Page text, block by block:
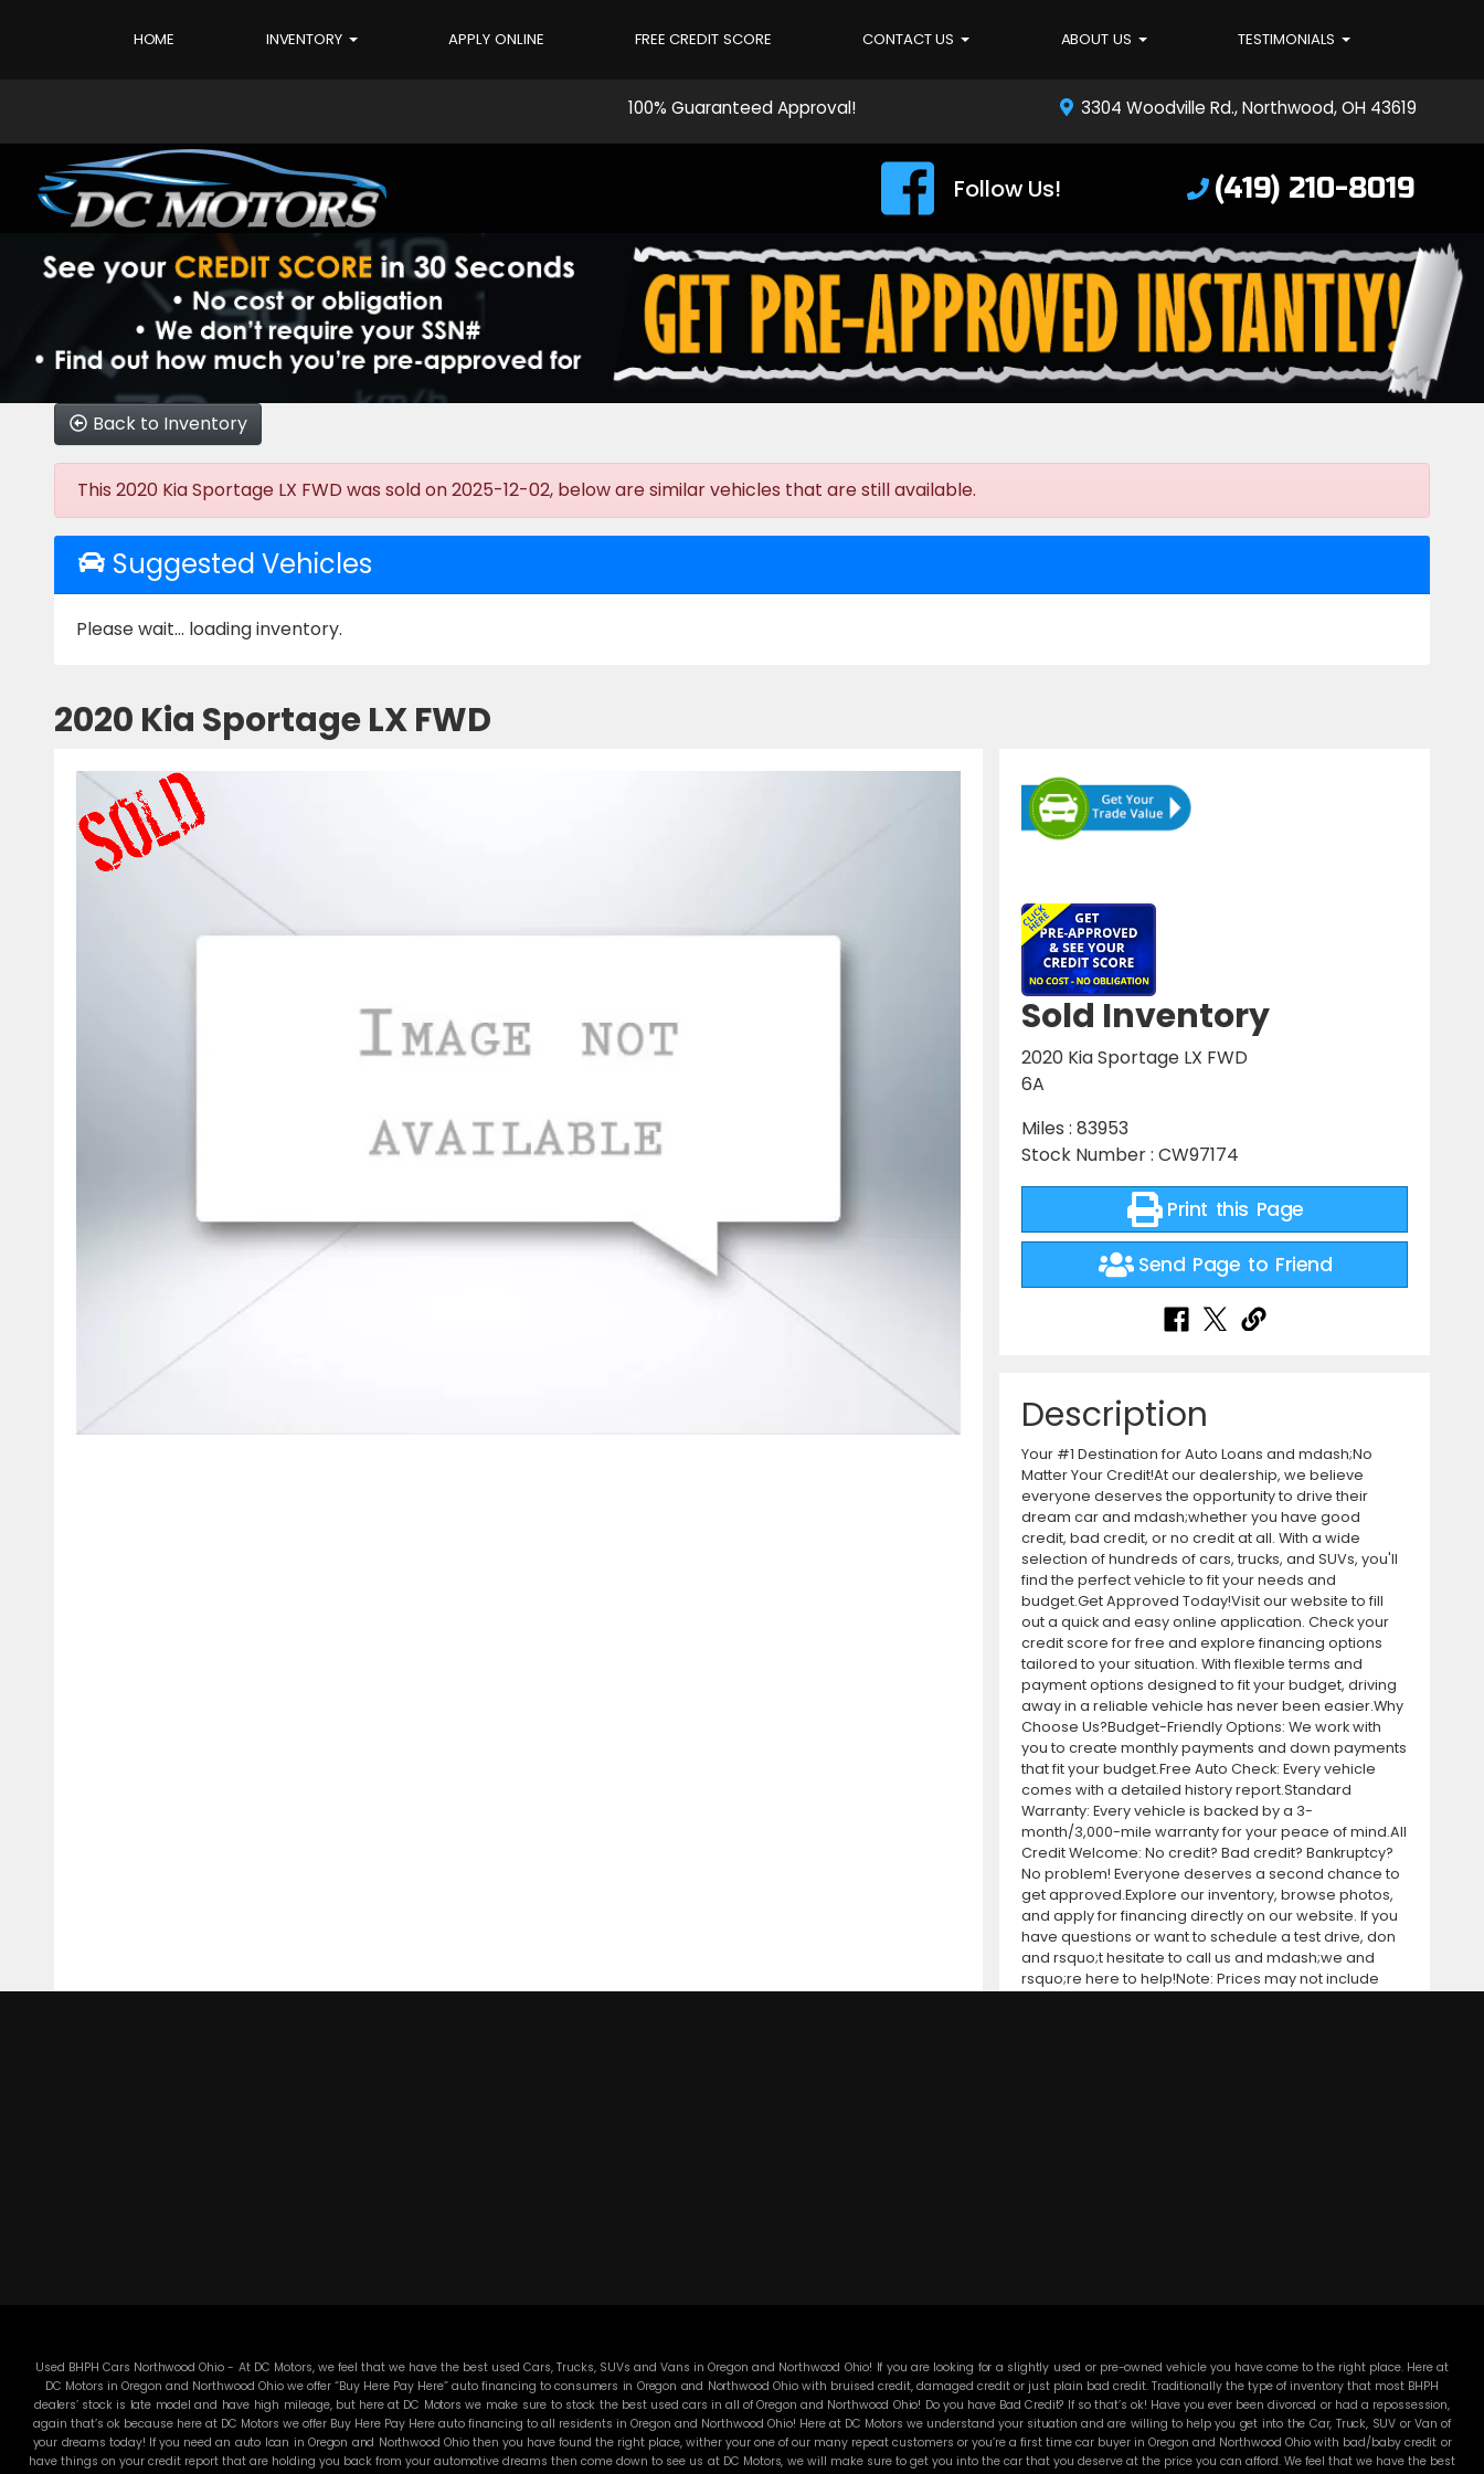
HOME INVENTORY APPLY ONLINE FREE CREDIT SCORE CONTACT US ABOUT US TESTIMONIALS
100% Guaranteed Approval! 3304 Woodville Rd., Northwood, OH 43619
Follow Us! (419) 210-8019
Back to Inventory
This 2020 Kia Sportage LX FWD was sold on 2025-12-02, below are similar vehicles that are still available.
Suggested Vehicles
Please wait... loading inventory.
2020 Kia Sportage LX FWD
Sold Inventory
2020 Kia Sportage LX FWD
6A
Miles : 83953
Stock Number : CW97174
Print this Page
Send Page to Friend
Description
Your #1 Destination for Auto Loans and mdash;No
Matter Your Credit!At our dealership, we believe
everyone deserves the opportunity to drive their
dream car and mdash;whether you have good
credit, bad credit, or no credit at all. With a wide
selection of hundreds of cars, trucks, and SUVs, you'll
find the perfect vehicle to fit your needs and
budget.Get Approved Today!Visit our website to fill
out a quick and easy online application. Check your
credit score for free and explore financing options
tailored to your situation. With flexible terms and
payment options designed to fit your budget, driving
away in a reliable vehicle has never been easier.Why
Choose Us?Budget-Friendly Options: We work with
you to create monthly payments and down payments
that fit your budget.Free Auto Check: Every vehicle
comes with a detailed history report.Standard
Warranty: Every vehicle is backed by a 3-
month/3,000-mile warranty for your peace of mind.All
Credit Welcome: No credit? Bad credit? Bankruptcy?
No problem! Everyone deserves a second chance to
get approved.Explore our inventory, browse photos,
and apply for financing directly on our website. If you
have questions or want to schedule a test drive, don
and rsquo;t hesitate to call us and mdash;we and
rsquo;re here to help!Note: Prices may not include
Used BHPH Cars Northwood Ohio - At DC Motors, we feel that we have the best used Cars, Trucks, SUVs and Vans in Oregon and Northwood Ohio! If you are looking for a slightly used or pre-owned vehicle you have come to the right place. Here at
DC Motors in Oregon and Northwood Ohio we offer “Buy Here Pay Here” auto financing to consumers in Oregon and Northwood Ohio with bruised credit, damaged credit or just plain bad credit. Traditionally the type of inventory that most BHPH
dealers’ stock is late model and have high mileage, but here at DC Motors we make sure to stock the best used cars in all of Oregon and Northwood Ohio! Do you have Bad Credit? If so that’s ok! Have you ever been divorced or had a repossession,
again that’s ok because here at DC Motors we offer Buy Here Pay Here auto financing to all residents in Oregon and Northwood Ohio! Here at DC Motors we understand your situation and are willing to help you get into the Car, Truck, SUV or Van of
your dreams today! If you need an auto loan in Oregon and Northwood Ohio then you have found the right place, wither your one of our many repeat customers or you’re a first time car buyer in Oregon and Northwood Ohio with bad/baby credit or
have things on your credit report that are holding you back from your automotive dreams then come down to see us at DC Motors, we will make sure to get you into the car that you deserve at the price you can afford. We feel that we have the best